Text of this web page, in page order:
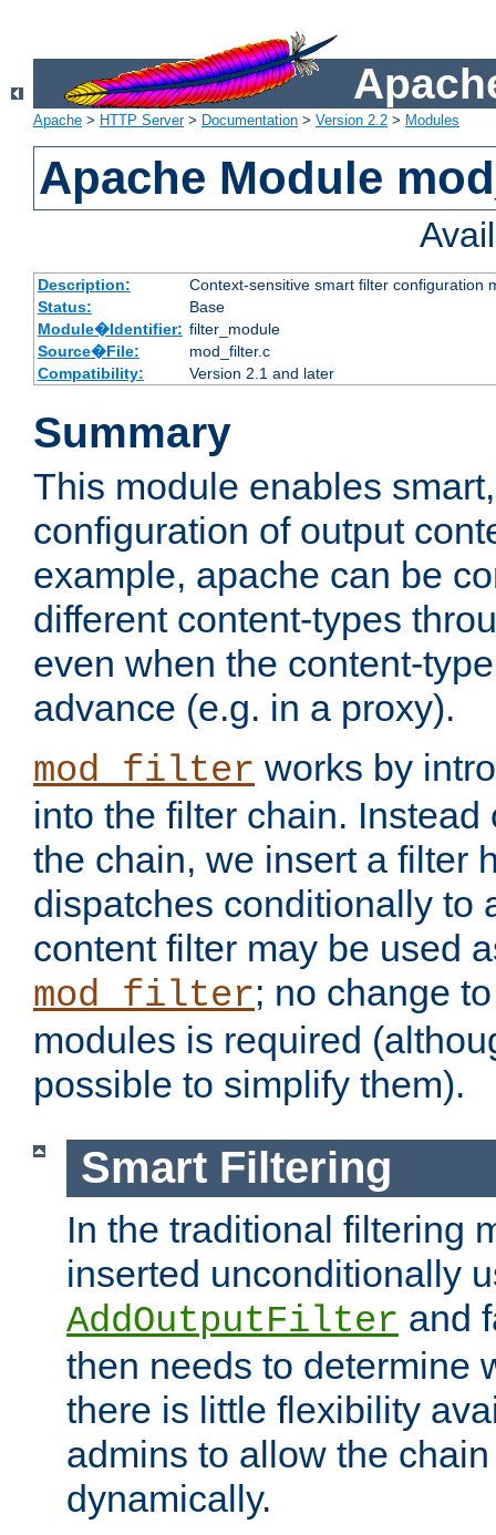
Apache > HTTP Server> Documentation > Version 2.2 > Modules
Apache Module
Description:
Context-sensitive smart filter configuration
Status:
Base
Module�Identifier: filter_module
Source�File:
mod_filter.c
Compatibility:
Version 2.1 and later
Summary
This module enables
configuration of output
example, apache can be
different content-types
even when the content-
advance (e.g. in a proxy).
mod_filter works by
into the filter chain.
the chain, we insert a filter
dispatches conditionally to
content filter may be used
mod_filter; no change
modules is required
possible to simplify them).
Smart Filtering
In the traditional filtering
inserted unconditionally
AddOutputFilter and
then needs to determine
there is little flexibility
admins to allow the
dynamically.